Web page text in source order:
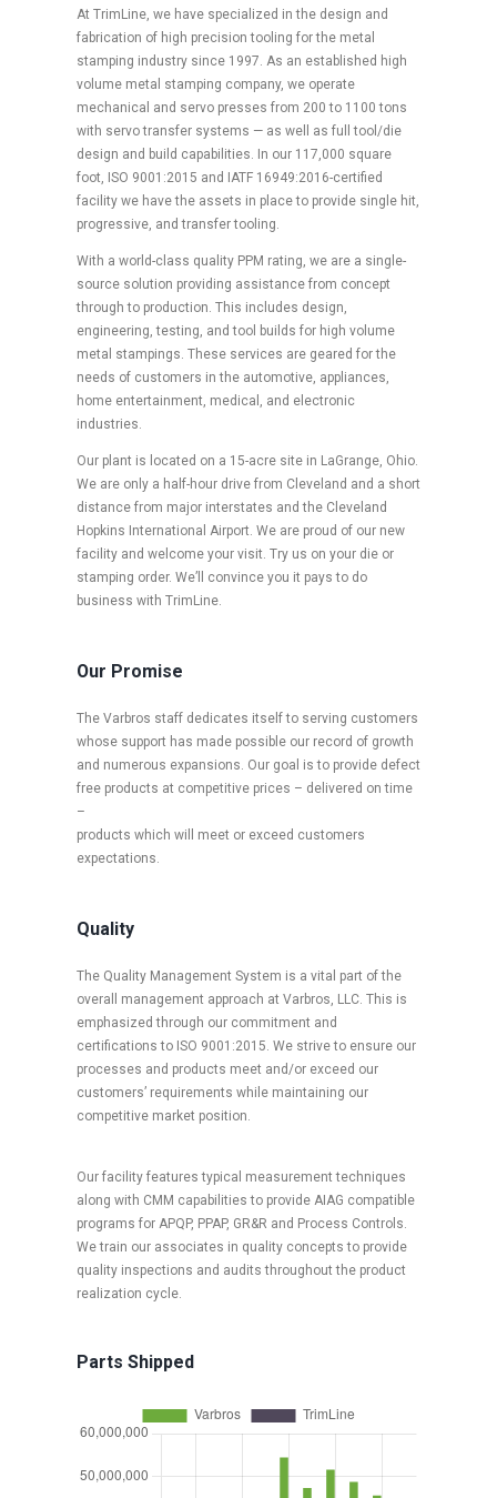
At TrimLine, we have specialized in the design and
fabrication of high precision tooling for the metal
stamping industry since 1997. As an established high
volume metal stamping company, we operate
mechanical and servo presses from 200 to 1100 tons
with servo transfer systems — as well as full tool/die
design and build capabilities. In our 117,000 square
foot, ISO 9001:2015 and IATF 16949:2016-certified
facility we have the assets in place to provide single hit,
progressive, and transfer tooling.
With a world-class quality PPM rating, we are a single-
source solution providing assistance from concept
through to production. This includes design,
engineering, testing, and tool builds for high volume
metal stampings. These services are geared for the
needs of customers in the automotive, appliances,
home entertainment, medical, and electronic
industries.
Our plant is located on a 15-acre site in LaGrange, Ohio.
We are only a half-hour drive from Cleveland and a short
distance from major interstates and the Cleveland
Hopkins International Airport. We are proud of our new
facility and welcome your visit. Try us on your die or
stamping order. We’ll convince you it pays to do
business with TrimLine.
Our Promise
The Varbros staff dedicates itself to serving customers
whose support has made possible our record of growth
and numerous expansions. Our goal is to provide defect
free products at competitive prices – delivered on time
–
products which will meet or exceed customers
expectations.
Quality
The Quality Management System is a vital part of the
overall management approach at Varbros, LLC. This is
emphasized through our commitment and
certifications to ISO 9001:2015. We strive to ensure our
processes and products meet and/or exceed our
customers’ requirements while maintaining our
competitive market position.
Our facility features typical measurement techniques
along with CMM capabilities to provide AIAG compatible
programs for APQP, PPAP, GR&R and Process Controls.
We train our associates in quality concepts to provide
quality inspections and audits throughout the product
realization cycle.
Parts Shipped